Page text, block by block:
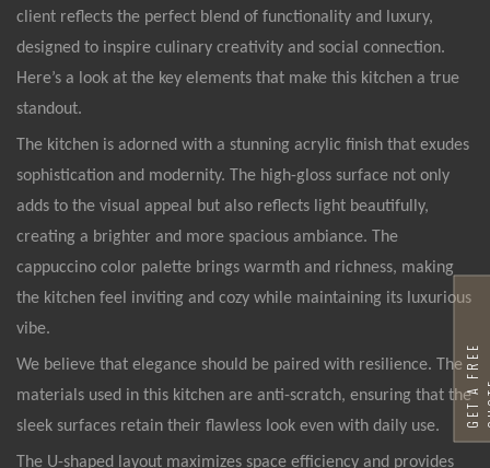
client reflects the perfect blend of functionality and luxury,
designed to inspire culinary creativity and social connection.
Here’s a look at the key elements that make this kitchen a true
standout.
The kitchen is adorned with a stunning acrylic finish that exudes
sophistication and modernity. The high-gloss surface not only
adds to the visual appeal but also reflects light beautifully,
creating a brighter and more spacious ambiance. The
cappuccino color palette brings warmth and richness, making
the kitchen feel inviting and cozy while maintaining its luxurious
vibe.
We believe that elegance should be paired with resilience. The
materials used in this kitchen are anti-scratch, ensuring that the
sleek surfaces retain their flawless look even with daily use.
The U-shaped layout maximizes space efficiency and provides
G
E
T
A
F
R
E
E
Q
U
O
T